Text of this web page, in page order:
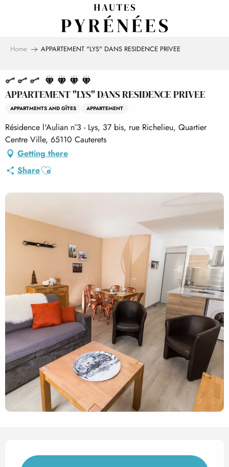
Home APPARTEMENT "LYS" DANS RESIDENCE PRIVEE
APPARTEMENT "LYS" DANS RESIDENCE PRIVEE
APPARTMENTS AND GÎTES APPARTEMENT
Résidence l'Aulian n°3 - Lys, 37 bis, rue Richelieu, Quartier
Centre Ville, 65110 Cauterets
Getting there
ShareAjouter aux favoris
Opening hours & contact